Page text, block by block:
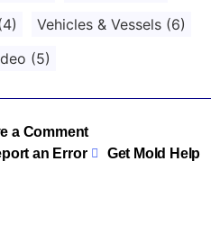
Vehicles & Vessels (6)
(5)
a Comment
an Error
Get Mold Help